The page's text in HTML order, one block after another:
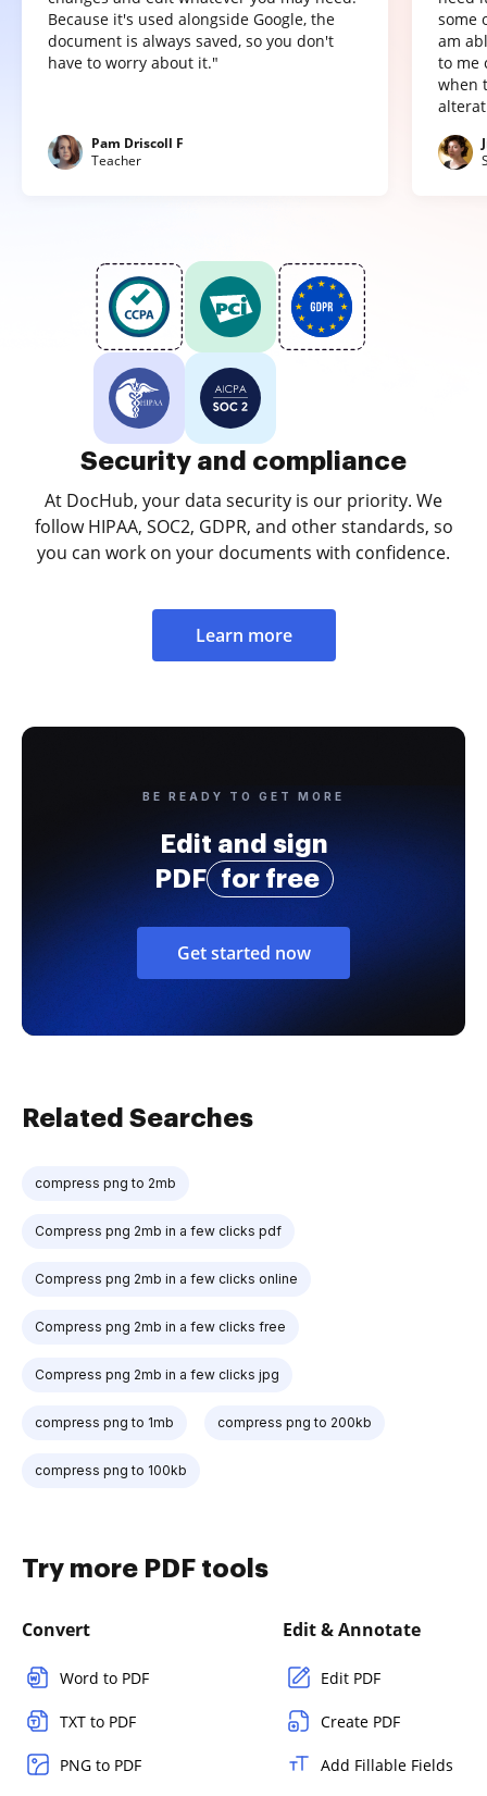
Because it's used alongside Google, the
document is always saved, so you don't
have to worry about it."
Pam Driscoll F
Teacher
some
am
to me
when
Security and compliance
At DocHub, your data security is our priority. We
follow HIPAA, SOC2, GDPR, and other standards, so
you can work on your documents with confidence.
Learn more
BE READY TO GET MORE
Edit and sign
PDF
for free
Get started now
Related Searches
compress png to 2mb
Compress png 2mb in a few clicks pdf
Compress png 2mb in a few clicks online
Compress png 2mb in a few clicks free
Compress png 2mb in a few clicks jpg
compress png to 1mb compress png to 200kb
compress png to 100kb
Try more PDF tools
Convert
Word to PDF
TXT to PDF
PNG to PDF
Edit & Annotate
Edit PDF
Create PDF
Add Fillable Fields